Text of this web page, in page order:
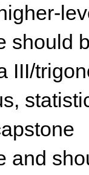
should
III/
and